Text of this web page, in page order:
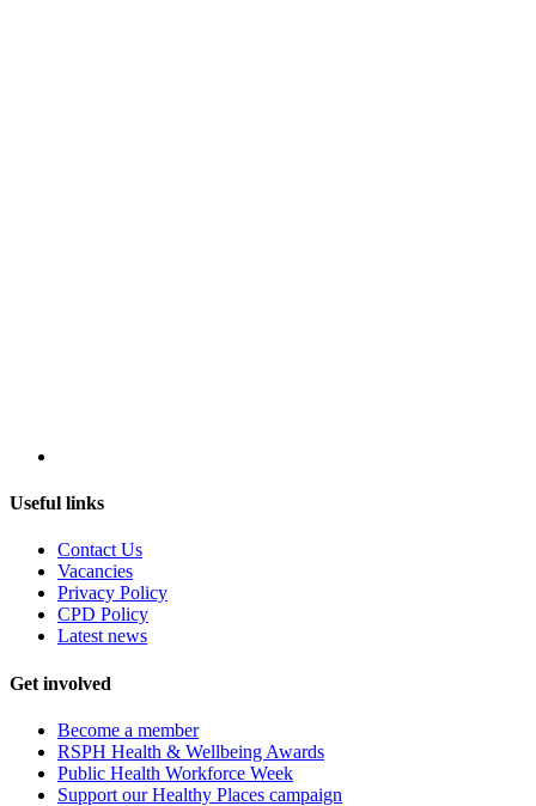
Useful links
Contact Us
Vacancies
Privacy Policy
CPD Policy
Latest news
Get involved
Become a member
RSPH Health & Wellbeing Awards
Public Health Workforce Week
Support our Healthy Places campaign